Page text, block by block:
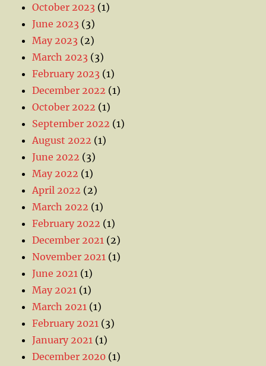
October 2023 (1)
June 2023 (3)
May 2023 (2)
March 2023 (3)
February 2023 (1)
December 2022 (1)
October 2022 (1)
September 2022 (1)
August 2022 (1)
June 2022 (3)
May 2022 (1)
April 2022 (2)
March 2022 (1)
February 2022 (1)
December 2021 (2)
November 2021 (1)
June 2021 (1)
May 2021 (1)
March 2021 (1)
February 2021 (3)
January 2021 (1)
December 2020 (1)